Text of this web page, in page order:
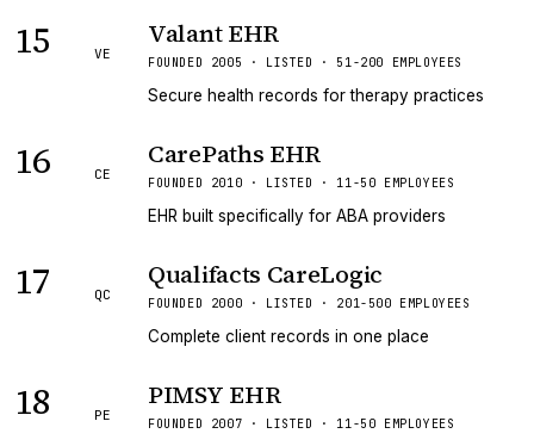
15 VE
Valant EHR
FOUNDED 2005 · LISTED · 51-200 EMPLOYEES
Secure health records for therapy practices
16 CE
CarePaths EHR
FOUNDED 2010 · LISTED · 11-50 EMPLOYEES
EHR built specifically for ABA providers
17 QC
Qualifacts CareLogic
FOUNDED 2000 · LISTED · 201-500 EMPLOYEES
Complete client records in one place
18 PE
PIMSY EHR
FOUNDED 2007 · LISTED · 11-50 EMPLOYEES